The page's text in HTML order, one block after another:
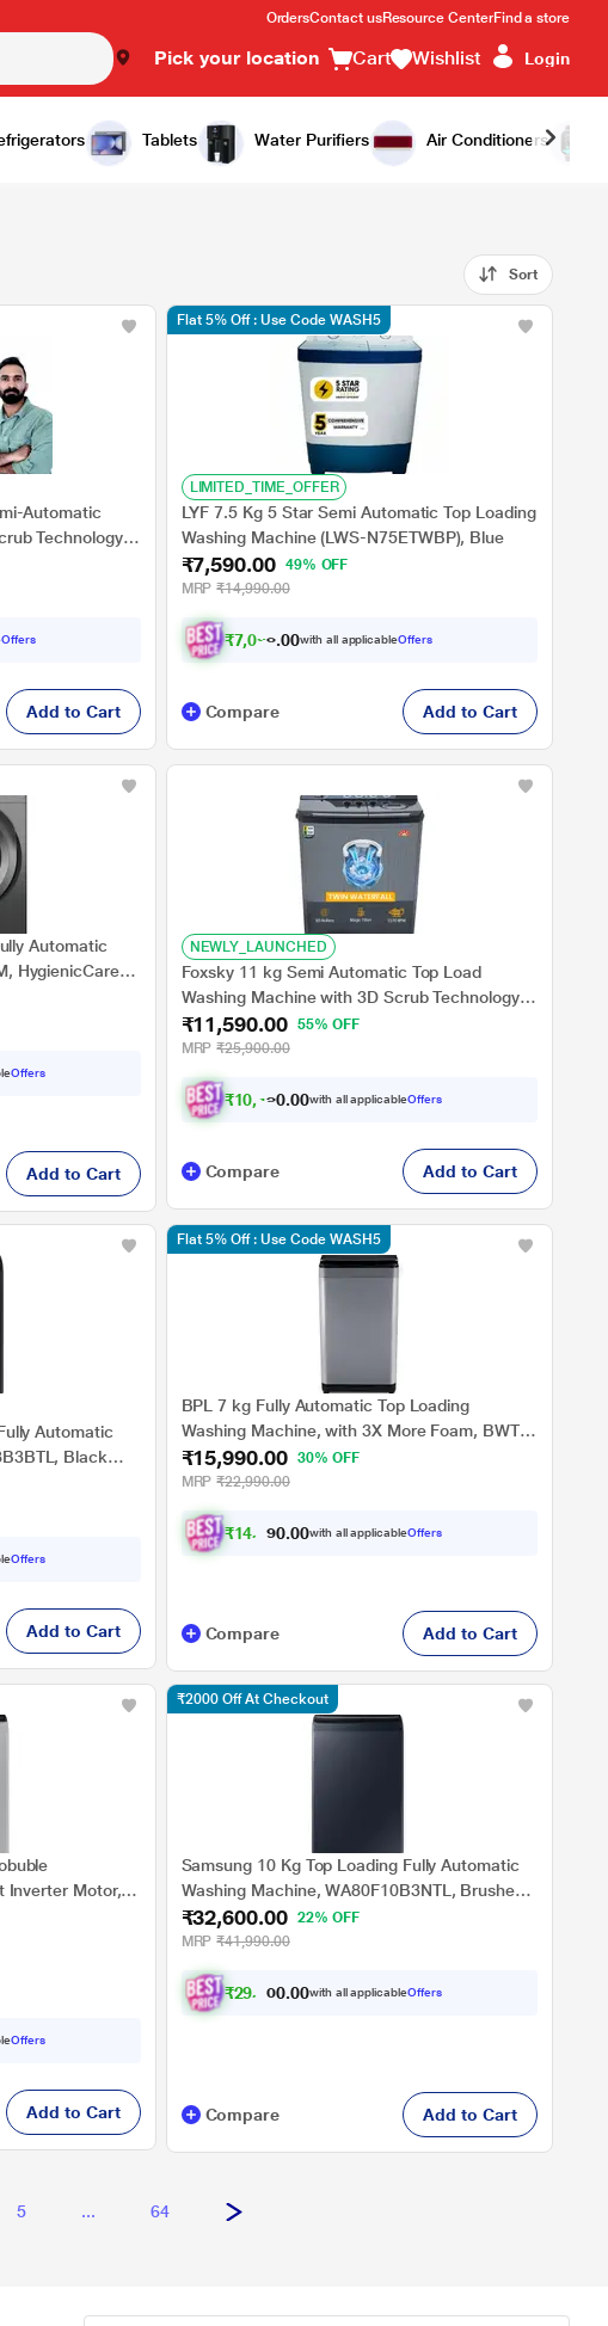
OrdersContact usResource CenterFind a store
Pick your location Cart Wishlist Login
Tablets Water Purifiers Air Conditioners
Sort
Automatic
Technology,
Offers
Add to Cart
LIMITED_TIME_OFFER
LYF 7.5 Kg 5 Star Semi Automatic Top Loading
Washing Machine (LWS-N75ETWBP), Blue
₹7,590.00 49% OFF
MRP ₹14,990.00
₹7,021.00with all applicableOffers
Flat 5% Off : Use Code WASH5
Compare Add to Cart
Automatic
HygienicCare,
Adjust
Offers
Add to Cart
NEWLY_LAUNCHED
Foxsky 11 kg Semi Automatic Top Load
Washing Machine with 3D Scrub Technology,
Aqua Wash, Grey (AW1100SATL)
₹11,590.00 55% OFF
MRP ₹25,900.00
₹10,431.00with all applicableOffers
Compare Add to Cart
Automatic
Black
Offers
Add to Cart
BPL 7 kg Fully Automatic Top Loading
Washing Machine, with 3X More Foam, BWT-
N70ETSGN, Grey
₹15,990.00 30% OFF
MRP ₹22,990.00
₹14, 791.0 with all applicableOffers
Flat 5% Off : Use Code WASH5
Compare Add to Cart
Inverter Motor,
5 Star
Offers
Add to Cart
Samsung 10 Kg Top Loading Fully Automatic
Washing Machine, WA80F10B3NTL, Brushed
Navy
₹32,600.00 22% OFF
MRP ₹41,990.00
₹29, 340.0 with all applicableOffers
₹2000 Off At Checkout
Compare Add to Cart
5 ... 64